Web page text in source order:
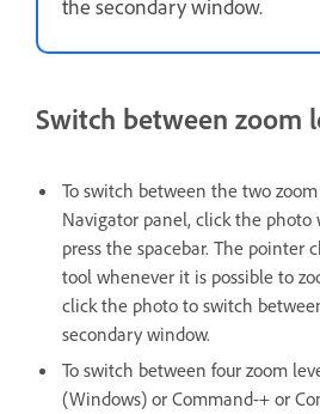
the secondary window.
Switch between zoom
To switch between the two
Navigator panel, click the
press the spacebar. The pointer
tool whenever it is possible to
click the photo to switch
secondary window.
To switch between four zoom
(Windows) or Command-+ or